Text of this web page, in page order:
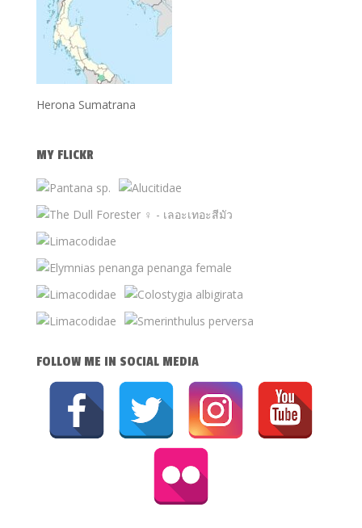
Herona Sumatrana
MY FLICKR
FOLLOW ME IN SOCIAL MEDIA